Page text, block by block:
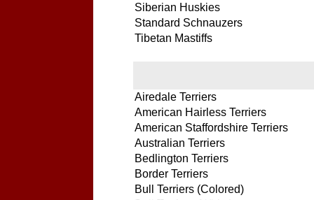
Siberian Huskies
Standard Schnauzers
Tibetan Mastiffs
Airedale Terriers
American Hairless Terriers
American Staffordshire Terriers
Australian Terriers
Bedlington Terriers
Border Terriers
Bull Terriers (Colored)